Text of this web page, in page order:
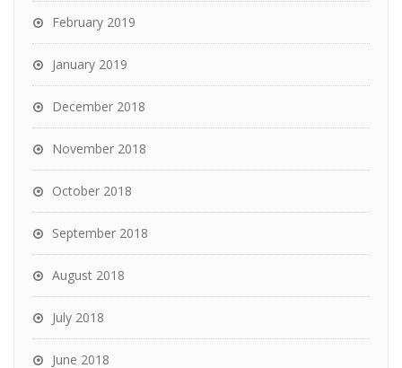
February 2019
January 2019
December 2018
November 2018
October 2018
September 2018
August 2018
July 2018
June 2018